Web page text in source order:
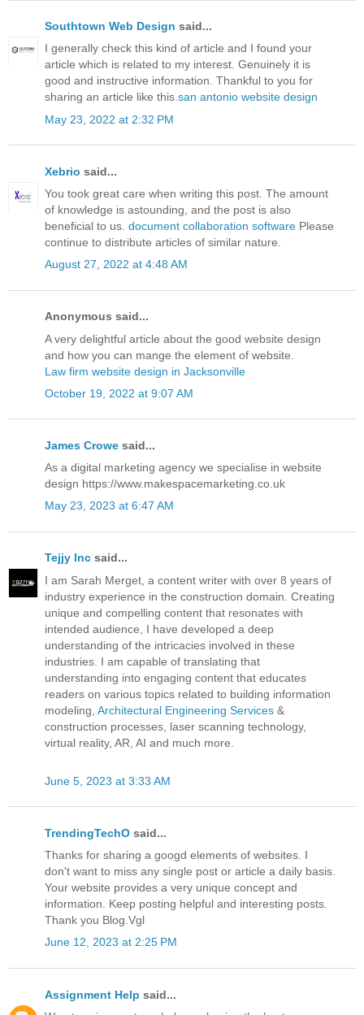
Southtown Web Design said...
I generally check this kind of article and I found your
article which is related to my interest. Genuinely it is
good and instructive information. Thankful to you for
sharing an article like this.san antonio website design
May 23, 2022 at 2:32 PM
Xebrio said...
You took great care when writing this post. The amount
of knowledge is astounding, and the post is also
beneficial to us. document collaboration software Please
continue to distribute articles of similar nature.
August 27, 2022 at 4:48 AM
Anonymous said...
A very delightful article about the good website design
and how you can mange the element of website.
Law firm website design in Jacksonville
October 19, 2022 at 9:07 AM
James Crowe said...
As a digital marketing agency we specialise in website
design https://www.makespacemarketing.co.uk
May 23, 2023 at 6:47 AM
Tejjy Inc said...
I am Sarah Merget, a content writer with over 8 years of
industry experience in the construction domain. Creating
unique and compelling content that resonates with
intended audience, I have developed a deep
understanding of the intricacies involved in these
industries. I am capable of translating that
understanding into engaging content that educates
readers on various topics related to building information
modeling, Architectural Engineering Services &
construction processes, laser scanning technology,
virtual reality, AR, AI and much more.
June 5, 2023 at 3:33 AM
TrendingTechO said...
Thanks for sharing a googd elements of websites. I
don't want to miss any single post or article a daily basis.
Your website provides a very unique concept and
information. Keep posting helpful and interesting posts.
Thank you Blog.Vgl
June 12, 2023 at 2:25 PM
Assignment Help said...